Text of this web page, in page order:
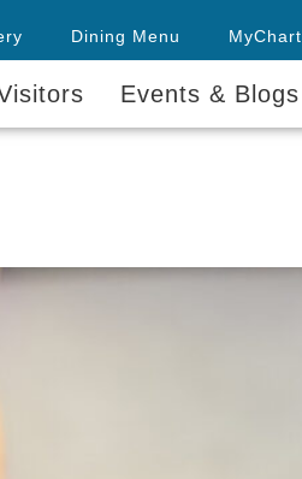
Dining Menu MyChart
Events & Blogs